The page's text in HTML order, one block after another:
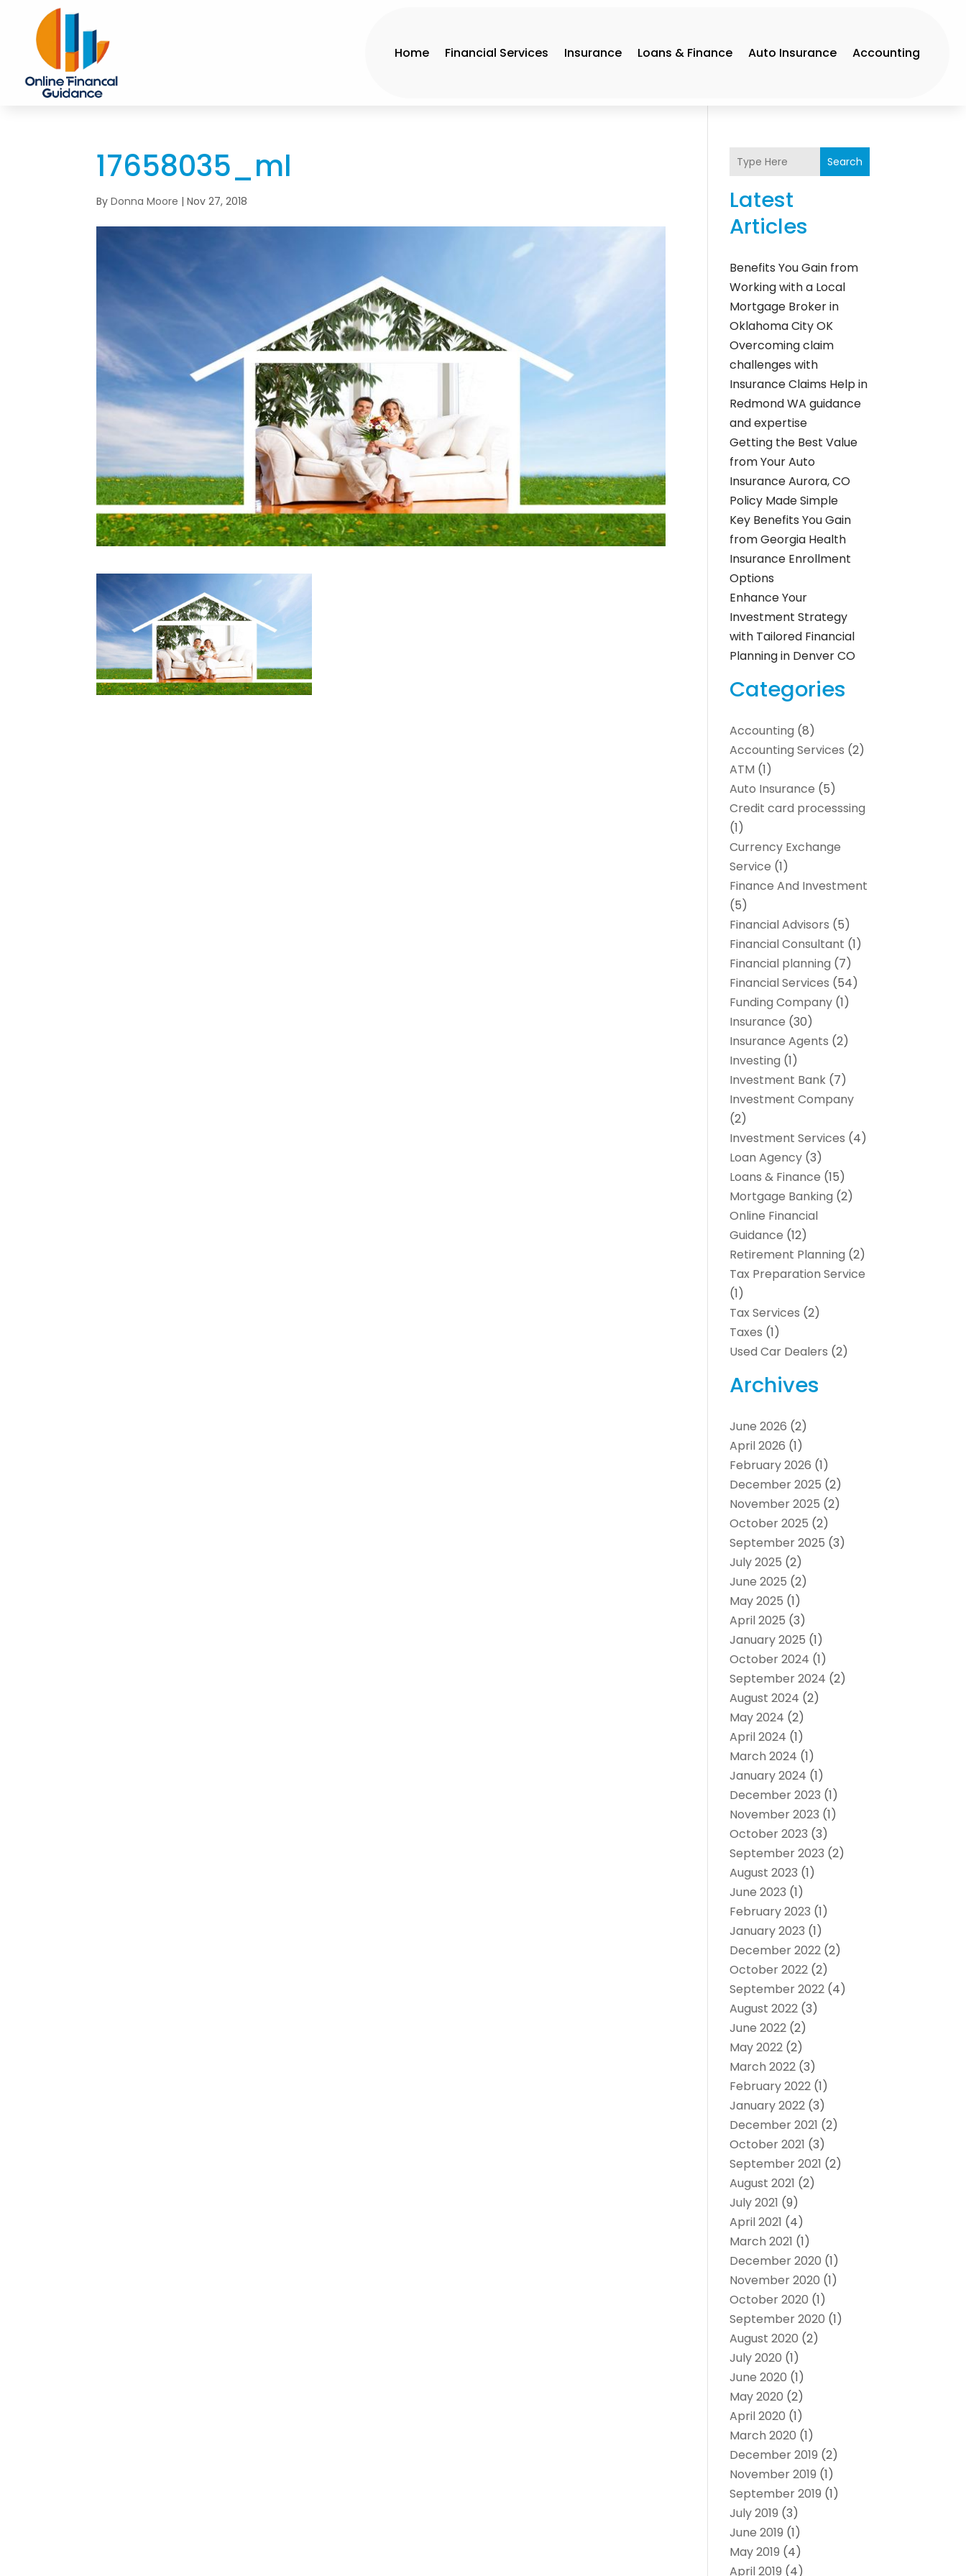
Home Financial Services Insurance Loans & Finance Auto Insurance Accounting
17658035_ml
ByDonna Moore |Nov 27, 2018
Search
Latest
Articles
Benefits You Gain from
Working with a Local
Mortgage Broker in
Oklahoma City OK
Overcoming claim
challenges with
Insurance Claims Help in
Redmond WA guidance
and expertise
Getting the Best Value
from Your Auto
Insurance Aurora, CO
Policy Made Simple
Key Benefits You Gain
from Georgia Health
Insurance Enrollment
Options
Enhance Your
Investment Strategy
with Tailored Financial
Planning in Denver CO
Categories
Accounting (8)
Accounting Services (2)
ATM (1)
Auto Insurance (5)
Credit card processsing
(1)
Currency Exchange
Service (1)
Finance And Investment
(5)
Financial Advisors (5)
Financial Consultant (1)
Financial planning (7)
Financial Services (54)
Funding Company (1)
Insurance (30)
Insurance Agents (2)
Investing (1)
Investment Bank (7)
Investment Company
(2)
Investment Services (4)
Loan Agency (3)
Loans & Finance (15)
Mortgage Banking (2)
Online Financial
Guidance (12)
Retirement Planning (2)
Tax Preparation Service
(1)
Tax Services (2)
Taxes (1)
Used Car Dealers (2)
Archives
June 2026 (2)
April 2026 (1)
February 2026 (1)
December 2025 (2)
November 2025 (2)
October 2025 (2)
September 2025 (3)
July 2025 (2)
June 2025 (2)
May 2025 (1)
April 2025 (3)
January 2025 (1)
October 2024 (1)
September 2024 (2)
August 2024 (2)
May 2024 (2)
April 2024 (1)
March 2024 (1)
January 2024 (1)
December 2023 (1)
November 2023 (1)
October 2023 (3)
September 2023 (2)
August 2023 (1)
June 2023 (1)
February 2023 (1)
January 2023 (1)
December 2022 (2)
October 2022 (2)
September 2022 (4)
August 2022 (3)
June 2022 (2)
May 2022 (2)
March 2022 (3)
February 2022 (1)
January 2022 (3)
December 2021 (2)
October 2021 (3)
September 2021 (2)
August 2021 (2)
July 2021 (9)
April 2021 (4)
March 2021 (1)
December 2020 (1)
November 2020 (1)
October 2020 (1)
September 2020 (1)
August 2020 (2)
July 2020 (1)
June 2020 (1)
May 2020 (2)
April 2020 (1)
March 2020 (1)
December 2019 (2)
November 2019 (1)
September 2019 (1)
July 2019 (3)
June 2019 (1)
May 2019 (4)
April 2019 (4)